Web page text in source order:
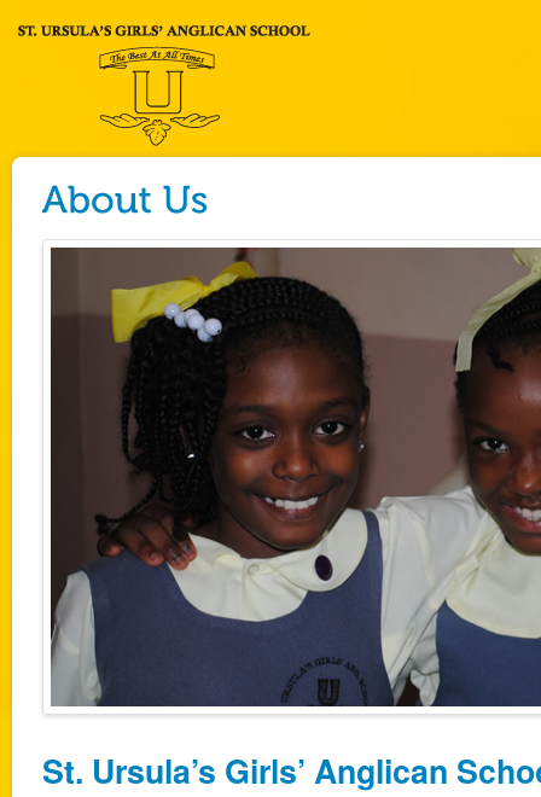
St. Ursula’s Girls’ Anglican